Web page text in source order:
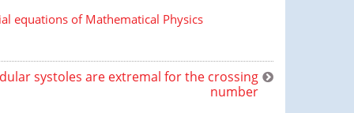
equations of Mathematical Physics
systoles are extremal for the crossing
number